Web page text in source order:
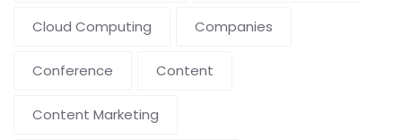
Cloud Computing Companies
Conference Content
Content Marketing